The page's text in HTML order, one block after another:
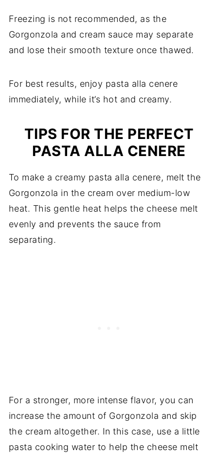
Freezing is not recommended, as the
Gorgonzola and cream sauce may separate
and lose their smooth texture once thawed.
For best results, enjoy pasta alla cenere
immediately, while it’s hot and creamy.
TIPS FOR THE PERFECT
PASTA ALLA CENERE
To make a creamy pasta alla cenere, melt the
Gorgonzola in the cream over medium-low
heat. This gentle heat helps the cheese melt
evenly and prevents the sauce from
separating.
For a stronger, more intense flavor, you can
increase the amount of Gorgonzola and skip
the cream altogether. In this case, use a little
pasta cooking water to help the cheese melt